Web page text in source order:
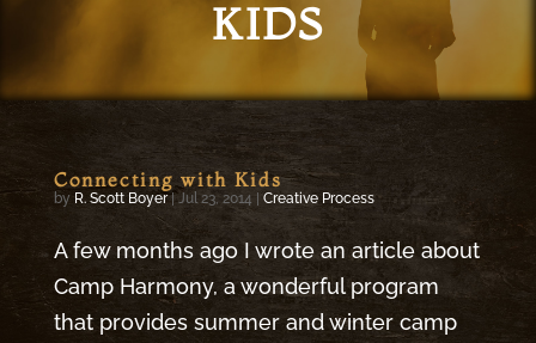
KIDS
Connecting with Kids
by R. Scott Boyer|Jul 23, 2014 | Creative Process
A few months ago I wrote an article about
Camp Harmony, a wonderful program
that provides summer and winter camp